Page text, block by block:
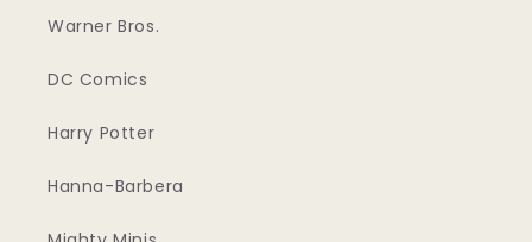
Warner Bros.
DC Comics
Harry Potter
Hanna-Barbera